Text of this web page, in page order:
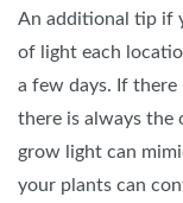
An additional tip if
of light each
a few days. If
there is always the
grow light can
your plants can